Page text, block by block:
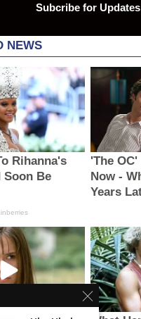
Subcribe for Updates